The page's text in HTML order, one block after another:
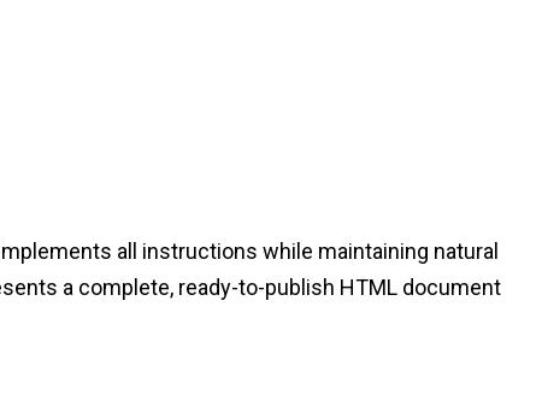
all instructions while maintaining natural
a complete, ready-to-publish HTML document